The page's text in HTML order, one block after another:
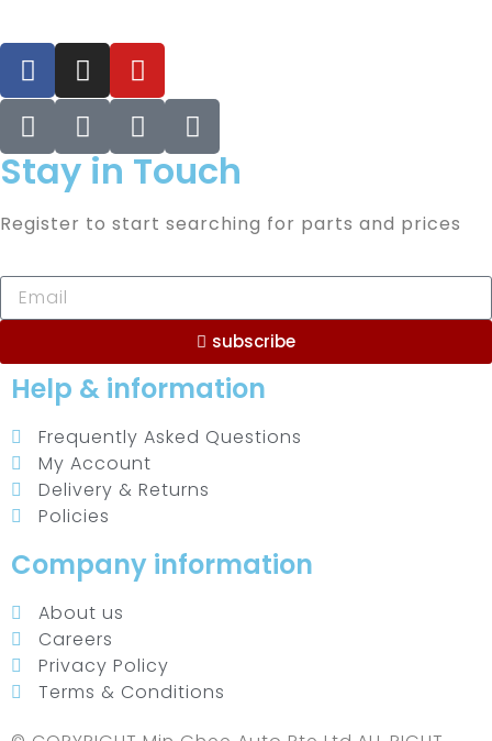
Stay in Touch
Register to start searching for parts and prices
subscribe
Help & information
Frequently Asked Questions
My Account
Delivery & Returns
Policies
Company information
About us
Careers
Privacy Policy
Terms & Conditions